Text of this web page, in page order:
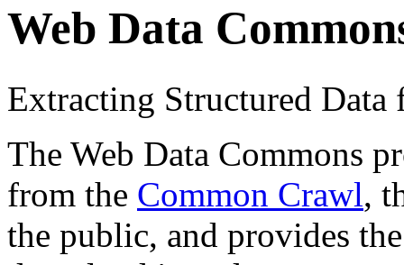
Web Data
Extracting Structured
The Web Data Commons
from the Common Crawl,
the public, and provides